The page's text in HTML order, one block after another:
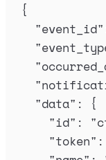
{
"event_id"
"
"
"
"data" :
{
"id" : "
"token" :